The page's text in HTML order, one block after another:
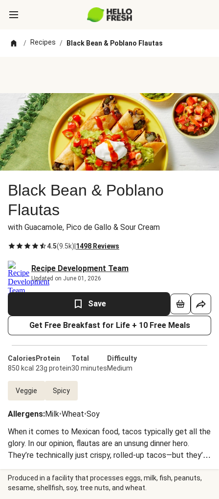
/ Recipes / Black Bean & Poblano Flautas
Black Bean & Poblano
Flautas
with Guacamole, Pico de Gallo & Sour Cream
4.5(9.5k) 1498 Reviews
Recipe Development Team
Updated on June 01, 2026
Save
Get Free Breakfast for Life + 10 Free Meals
Calories
850 kcal
Protein
23g protein
Total
30 minutes
Difficulty
Medium
Veggie Spicy
Allergens:Milk•Wheat•Soy
When it comes to Mexican food, tacos typically get all the
glory. In our opinion, flautas are an unsung dinner hero.
They’re technically just crispy, rolled-up tacos—but they’re
really so much more than that. Seriously, what could be
better than warm, crunchy tortillas stuffed with all kinds
of delicious fillings? Ours boast stewed and mashed black
Produced in a facility that processes eggs, milk, fish, peanuts,
sesame, shellfish, soy, tree nuts, and wheat.